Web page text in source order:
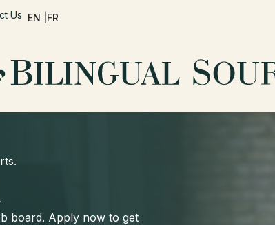
Us EN | FR
board. Apply now to get